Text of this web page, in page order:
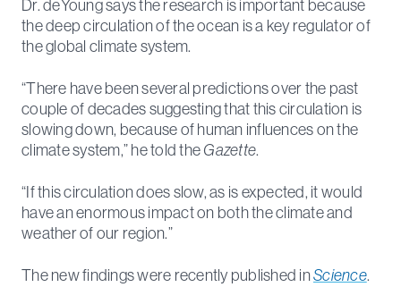
Dr. deYoung says the research is important because
the deep circulation of the ocean is a key regulator of
the global climate system.
“There have been several predictions over the past
couple of decades suggesting that this circulation is
slowing down, because of human influences on the
climate system,” he told theGazette.
“If this circulation does slow, as is expected, it would
have an enormous impact on both the climate and
weather of our region.”
The new findings were recently published inScience.